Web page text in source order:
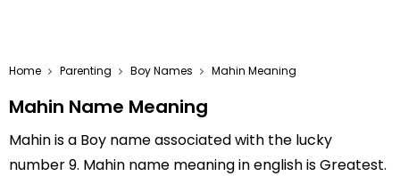
Home Parenting Boy Names Mahin Meaning
Mahin Name Meaning
Mahin is a Boy name associated with the lucky
number 9. Mahin name meaning in english is Greatest.